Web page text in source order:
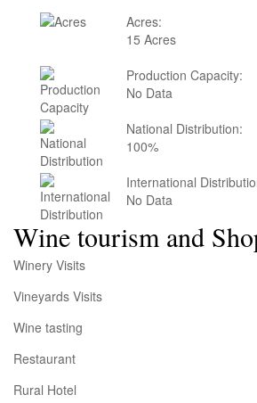
Acres:
15 Acres
Production Capacity:
No Data
National Distribution:
100%
International
No Data
Wine tourism and
Winery Visits
Vineyards Visits
Wine tasting
Restaurant
Rural Hotel